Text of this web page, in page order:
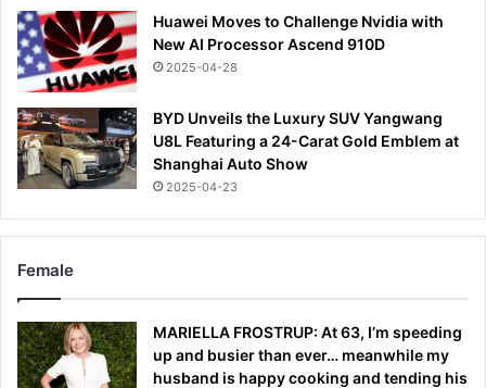
Huawei Moves to Challenge Nvidia with
New AI Processor Ascend 910D
2025-04-28
BYD Unveils the Luxury SUV Yangwang
U8L Featuring a 24-Carat Gold Emblem at
Shanghai Auto Show
2025-04-23
Female
MARIELLA FROSTRUP: At 63, I’m speeding
up and busier than ever… meanwhile my
husband is happy cooking and tending his